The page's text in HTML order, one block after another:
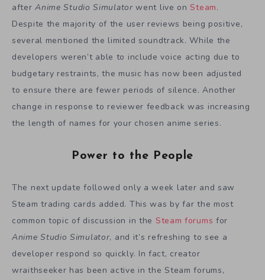
afterAnime Studio Simulatorwent live onSteam.
Despite the majority of the user reviews being positive,
several mentioned the limited soundtrack. While the
developers weren’t able to include voice acting due to
budgetary restraints, the music has now been adjusted
to ensure there are fewer periods of silence. Another
change in response to reviewer feedback was increasing
the length of names for your chosen anime series.
Power to the People
The next update followed only a week later and saw
Steam trading cards added. This was by far the most
common topic of discussion in the Steam forums for
Anime Studio Simulator, and it’s refreshing to see a
developer respond so quickly. In fact, creator
wraithseeker has been active in the Steam forums,